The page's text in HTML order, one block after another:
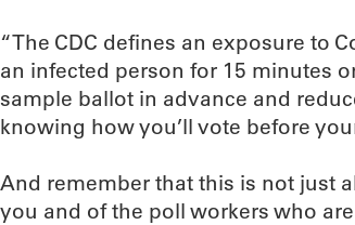
“The CDC defines an exposure to
an infected person for 15 minutes
sample ballot in advance and
knowing how you’ll vote before
And remember that this is not just
you and of the poll workers who